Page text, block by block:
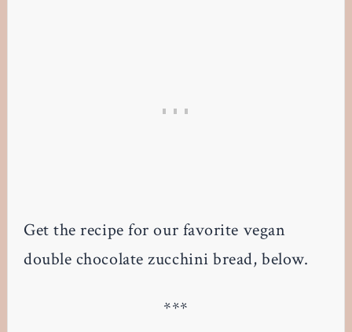
Get the recipe for our favorite vegan
double chocolate zucchini bread, below.
***